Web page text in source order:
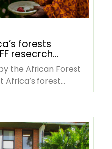
forests
research
green
rising
the African Forest
Africa’s forest
knowledge…